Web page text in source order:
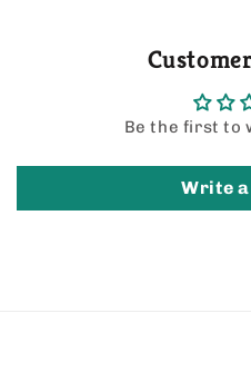
Be the first to
Write